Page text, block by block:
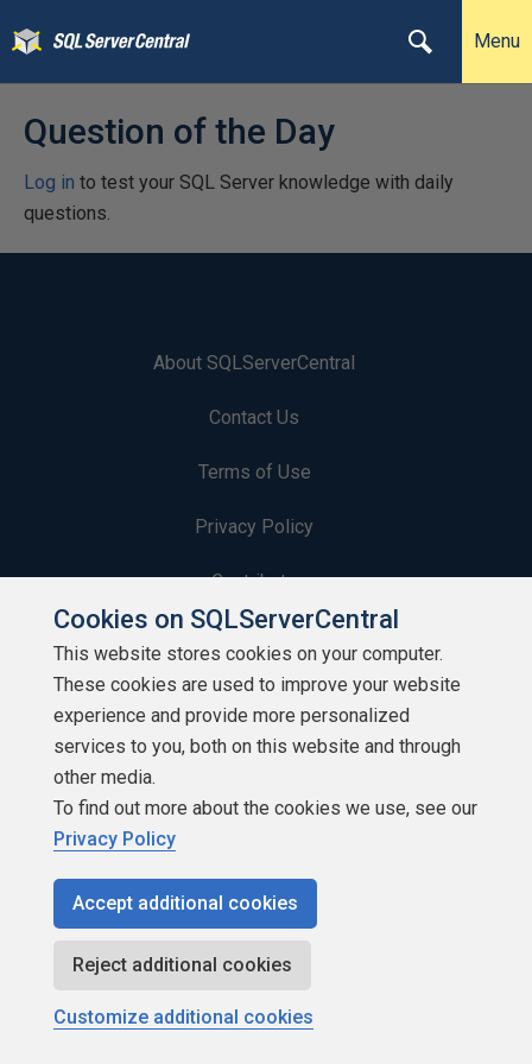
Menu
Question of the Day
Log in to test your SQL Server knowledge with daily
questions.
About SQLServerCentral
Contact Us
Terms of Use
Privacy Policy
Contribute
Contributors
Authors
Newsletters
Build Lists
Copyright 1999 - 2026 Red Gate Software Ltd
Cookies on SQLServerCentral
This website stores cookies on your computer.
These cookies are used to improve your website
experience and provide more personalized
services to you, both on this website and through
other media.
To find out more about the cookies we use, see our
Privacy Policy
Accept additional cookies
Reject additional cookies
Customize additional cookies